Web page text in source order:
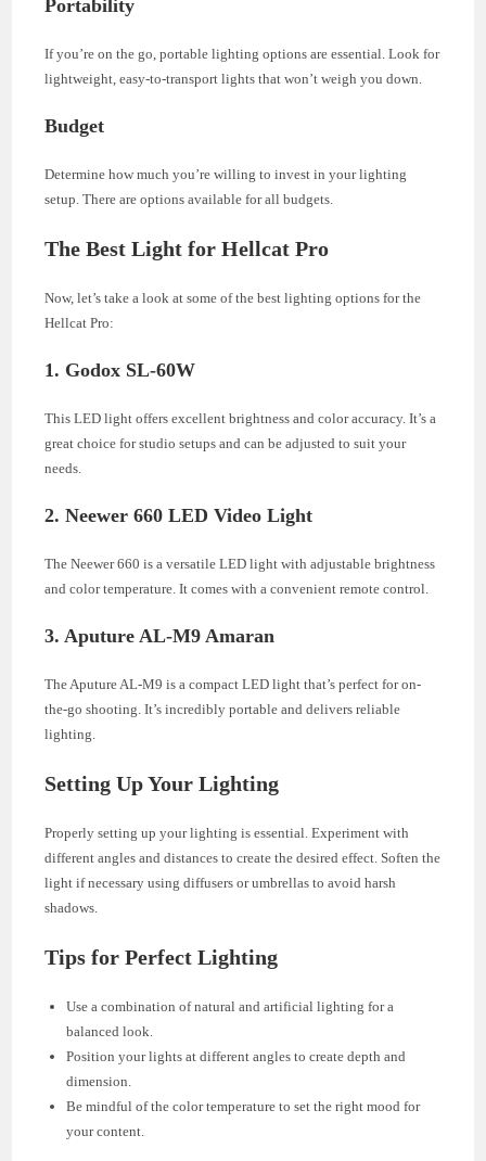
Portability
If you’re on the go, portable lighting options are essential. Look for
lightweight, easy-to-transport lights that won’t weigh you down.
Budget
Determine how much you’re willing to invest in your lighting
setup. There are options available for all budgets.
The Best Light for Hellcat Pro
Now, let’s take a look at some of the best lighting options for the
Hellcat Pro:
1. Godox SL-60W
This LED light offers excellent brightness and color accuracy. It’s a
great choice for studio setups and can be adjusted to suit your
needs.
2. Neewer 660 LED Video Light
The Neewer 660 is a versatile LED light with adjustable brightness
and color temperature. It comes with a convenient remote control.
3. Aputure AL-M9 Amaran
The Aputure AL-M9 is a compact LED light that’s perfect for on-
the-go shooting. It’s incredibly portable and delivers reliable
lighting.
Setting Up Your Lighting
Properly setting up your lighting is essential. Experiment with
different angles and distances to create the desired effect. Soften the
light if necessary using diffusers or umbrellas to avoid harsh
shadows.
Tips for Perfect Lighting
Use a combination of natural and artificial lighting for a
balanced look.
Position your lights at different angles to create depth and
dimension.
Be mindful of the color temperature to set the right mood for
your content.